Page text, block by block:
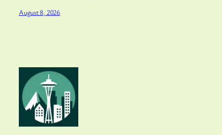
August 8, 2026